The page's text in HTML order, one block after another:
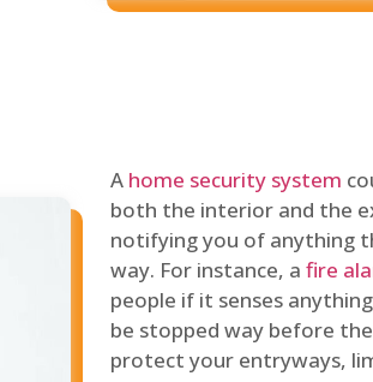
A home security system
both the interior and the
notifying you of anything
way. For instance, a fire
people if it senses
be stopped way before
protect your entryways,